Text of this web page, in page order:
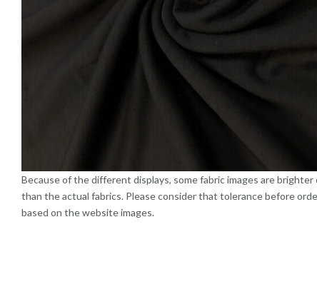
Because of the different displays, some fabric images are brighter
than the actual fabrics. Please consider that tolerance before
based on the website images.